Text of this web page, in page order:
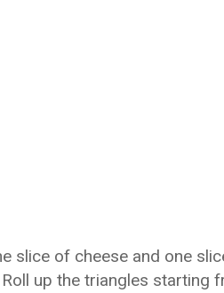
slice of cheese and one
up the triangles starting